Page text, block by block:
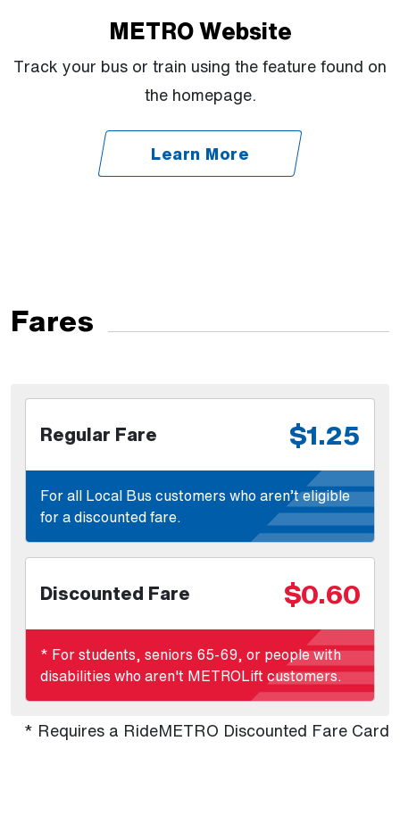
METRO Website
Track your bus or train using the feature found on
the homepage.
Learn More
Fares
Regular Fare $1.25
For all Local Bus customers who aren’t eligible
for a discounted fare.
Discounted Fare $0.60
* For students, seniors 65-69, or people with
disabilities who aren't METROLift customers.
* Requires a RideMETRO Discounted Fare Card